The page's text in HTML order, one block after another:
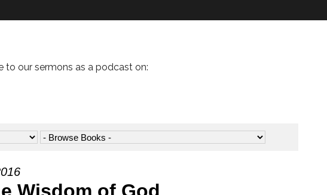
to our sermons as a podcast on: